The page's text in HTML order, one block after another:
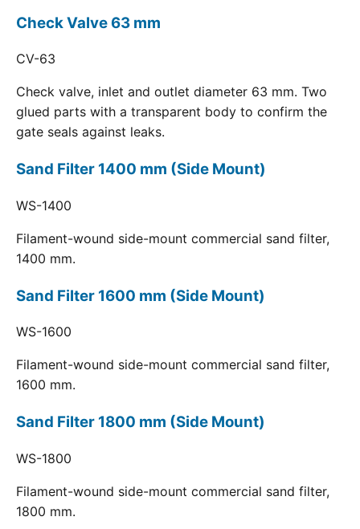
Check Valve 63 mm
CV-63
Check valve, inlet and outlet diameter 63 mm. Two
glued parts with a transparent body to confirm the
gate seals against leaks.
Sand Filter 1400 mm (Side Mount)
WS-1400
Filament-wound side-mount commercial sand filter,
1400 mm.
Sand Filter 1600 mm (Side Mount)
WS-1600
Filament-wound side-mount commercial sand filter,
1600 mm.
Sand Filter 1800 mm (Side Mount)
WS-1800
Filament-wound side-mount commercial sand filter,
1800 mm.